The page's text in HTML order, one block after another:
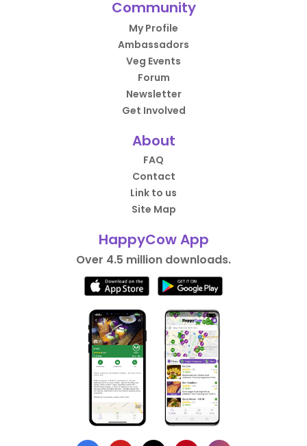
Community
My Profile
Ambassadors
Veg Events
Forum
Newsletter
Get Involved
About
FAQ
Contact
Link to us
Site Map
HappyCow App
Over 4.5 million downloads.